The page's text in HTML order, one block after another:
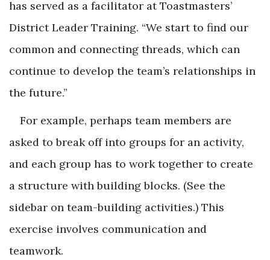
has served as a facilitator at Toastmasters’
District Leader Training. “We start to find our
common and connecting threads, which can
continue to develop the team’s relationships in
the future.”
For example, perhaps team members are
asked to break off into groups for an activity,
and each group has to work together to create
a structure with building blocks. (See the
sidebar on team-building activities.) This
exercise involves communication and
teamwork.